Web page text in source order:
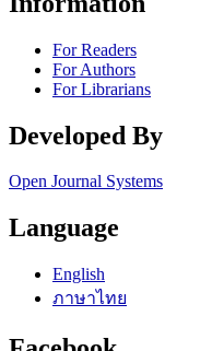
For Readers
For Authors
For Librarians
Developed By
Open Journal Systems
Language
English
ภาษาไทย